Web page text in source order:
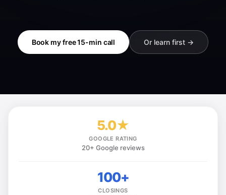
Book my free 15-min call Or learn first →
5.0★
GOOGLE RATING
20+ Google reviews
100+
CLOSINGS